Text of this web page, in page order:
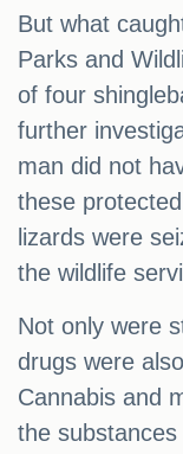
But what
Parks and
of four
further
man did not
these
lizards were
the wildlife
Not only were
drugs were
Cannabis and
the